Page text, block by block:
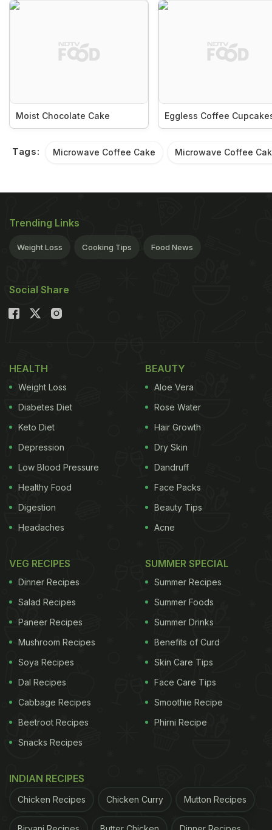
Moist Chocolate Cake Eggless Coffee
Tags: Microwave Coffee Cake Microwave Coffee
Trending Links
Weight Loss Cooking Tips Food News
Social Share
HEALTH
Weight Loss
Diabetes Diet
Keto Diet
Depression
Low Blood Pressure
Healthy Food
Digestion
Headaches
BEAUTY
Aloe Vera
Rose Water
Hair Growth
Dry Skin
Dandruff
Face Packs
Beauty Tips
Acne
VEG RECIPES
Dinner Recipes
Salad Recipes
Paneer Recipes
Mushroom Recipes
Soya Recipes
Dal Recipes
Cabbage Recipes
Beetroot Recipes
Snacks Recipes
SUMMER SPECIAL
Summer Recipes
Summer Foods
Summer Drinks
Benefits of Curd
Skin Care Tips
Face Care Tips
Smoothie Recipe
Phirni Recipe
INDIAN RECIPES
Chicken Recipes Chicken Curry Mutton Recipes